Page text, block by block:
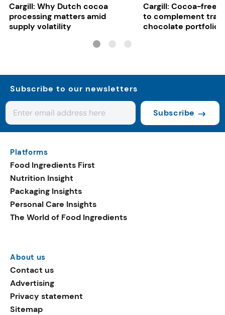
Cargill: Why Dutch cocoa
processing matters amid
supply volatility
Cargill: Cocoa-free
to complement
chocolate portfolios
Subscribe to our newsletters
Subscribe
Platforms
Food Ingredients First
Nutrition Insight
Packaging Insights
Personal Care Insights
The World of Food Ingredients
About us
Contact us
Advertising
Privacy statement
Sitemap